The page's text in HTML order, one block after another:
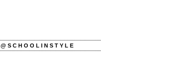
@SCHOOLINSTYLE